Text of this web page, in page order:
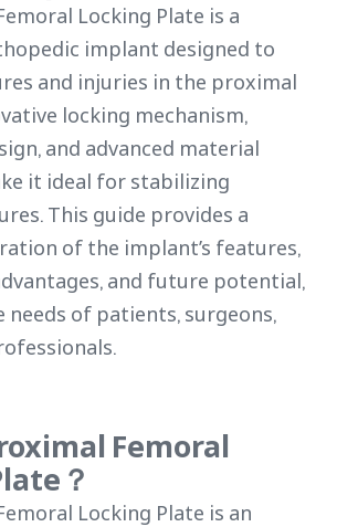
Locking Plate is a
implant designed to
and injuries in the proximal
locking mechanism,
and advanced material
it ideal for stabilizing
This guide provides a
of the implant’s features,
and future potential,
of patients, surgeons,
Femoral
？
Locking Plate is an